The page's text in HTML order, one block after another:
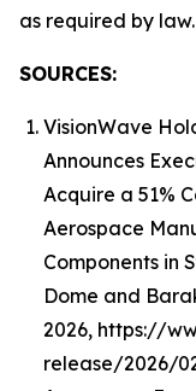
as required by law.
SOURCES:
VisionWave
Announces
Acquire a 51%
Aerospace
Components in
Dome and
2026, https://
release/2026/